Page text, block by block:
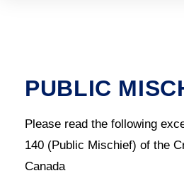
PUBLIC
Please read the following
140 (Public Mischief) of the
Canada